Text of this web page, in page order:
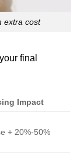
extra cost
final
Impact
+ 20%-50%